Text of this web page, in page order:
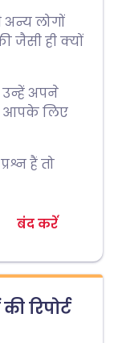
लोगों
जैसी ही क्यों
उन्हें अपने
आपके लिए
हैं तो
बंद करें
रिपोर्ट